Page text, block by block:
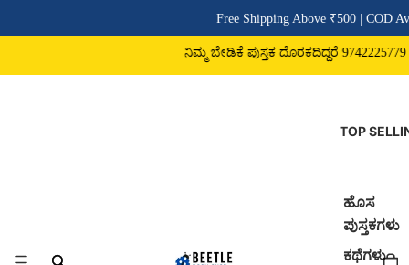
Free Shipping Above ₹500 | COD
ನಿಮ್ಮ ಬೇಡಿಕೆ ಪುಸ್ತಕ ದೊರಕದಿದ್ದರೆ
TOP
ಹೊಸ
ಪುಸ್ತಕಗಳು
ಕಥೆಗಳು